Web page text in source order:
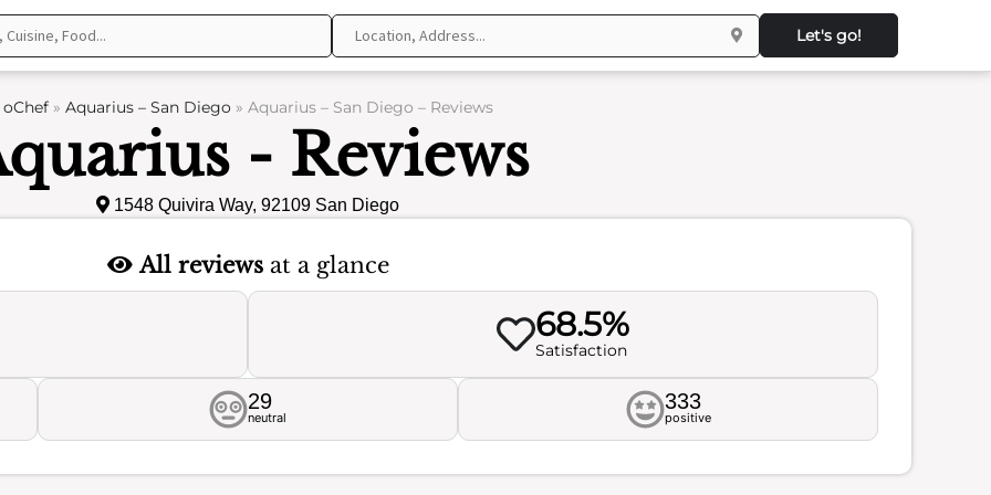
Let's go!
oChef» Aquarius – San Diego» Aquarius – San Diego – Reviews
- Reviews
1548 Quivira Way, 92109 San Diego
All reviewsat a glance
68.5%
Satisfaction
29
neutral
333
positive